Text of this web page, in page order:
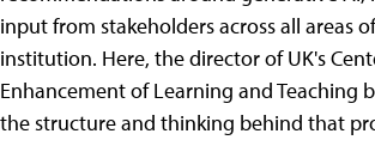
input from stakeholders across all areas
institution. Here, the director of UK's
Enhancement of Learning and Teaching
the structure and thinking behind that